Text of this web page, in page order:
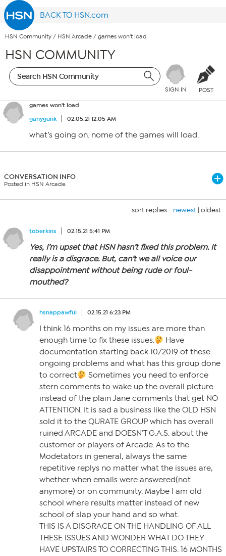
BACK TO HSN.com
HSN Community / HSN Arcade / games won't load
HSN COMMUNITY
SIGN IN POST
games won't load
ganygunk
02.05.21 12:05 AM
what’s going on. nome of the games will load.
CONVERSATION INFO
Posted in HSN Arcade
sort replies - newest | oldest
toberkins 02.15.21 5:41 PM
Yes, I’m upset that HSN hasn’t fixed this problem. It
really is a disgrace. But, can’t we all voice our
disappointment without being rude or foul-
mouthed?
hsnappawful 02.15.21 6:23 PM
I think 16 months on my issues are more than
enough time to fix these issues.
Have
documentation starting back 10/2019 of these
ongoing problems and what has this group done
to correct
Sometimes you need to enforce
stern comments to wake up the overall picture
instead of the plain Jane comments that get NO
ATTENTION. It is sad a business like the OLD HSN
sold it to the QURATE GROUP which has overall
ruined ARCADE and DOESN’T G.A.S. about the
customer or players of Arcade. As to the
Modetators in general, always the same
repetitive replys no matter what the issues are,
whether when emails were answered(not
anymore) or on community. Maybe I am old
school where results matter instead of new
school of slap your hand and so what.
THIS IS A DISGRACE ON THE HANDLING OF ALL
THESE ISSUES AND WONDER WHAT DO THEY
HAVE UPSTAIRS TO CORRECTING THIS. 16 MONTHS